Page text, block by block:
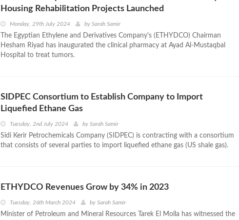
Housing Rehabilitation Projects Launched
Monday, 29th July 2024 by Sarah Samir
The Egyptian Ethylene and Derivatives Company's (ETHYDCO) Chairman
Hesham Riyad has inaugurated the clinical pharmacy at Ayad Al-Mustaqbal
Hospital to treat tumors.
SIDPEC Consortium to Establish Company to Import
Liquefied Ethane Gas
Tuesday, 2nd July 2024 by Sarah Samir
Sidi Kerir Petrochemicals Company (SIDPEC) is contracting with a consortium
that consists of several parties to import liquefied ethane gas (US shale gas).
ETHYDCO Revenues Grow by 34% in 2023
Tuesday, 26th March 2024 by Sarah Samir
Minister of Petroleum and Mineral Resources Tarek El Molla has witnessed the